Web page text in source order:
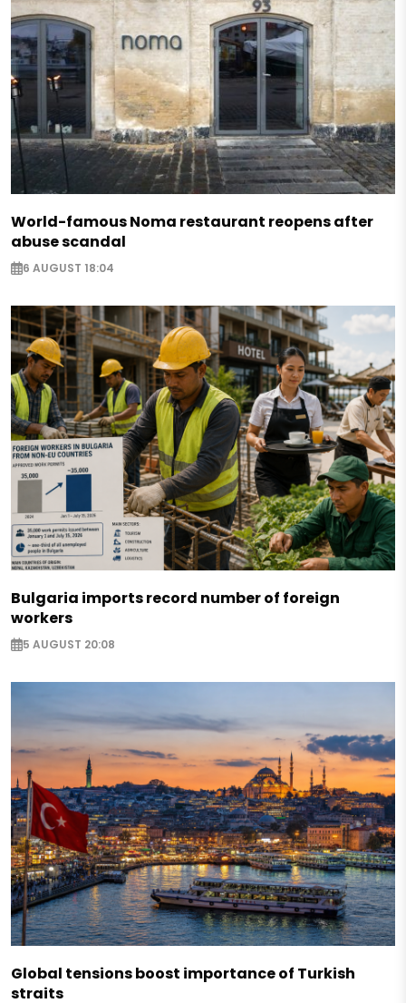
World-famous Noma restaurant reopens after
abuse scandal
6 AUGUST 18:04
Bulgaria imports record number of foreign
workers
5 AUGUST 20:08
Global tensions boost importance of Turkish
straits